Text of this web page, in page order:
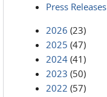
Press Releases
2026 (23)
2025 (47)
2024 (41)
2023 (50)
2022 (57)